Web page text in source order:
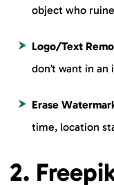
object who
Logo/Text
don’t want in
Erase
time, location
2.